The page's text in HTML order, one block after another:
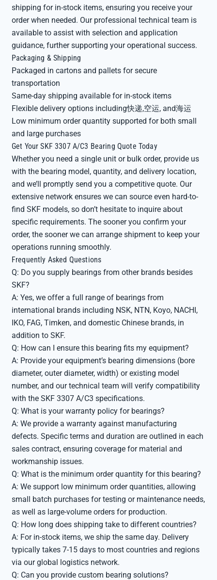
shipping for in-stock items, ensuring you receive your
order when needed. Our professional technical team is
available to assist with selection and application
guidance, further supporting your operational success.
Packaging & Shipping
Packaged in cartons and pallets for secure
transportation
Same-day shipping available for in-stock items
Flexible delivery options including快递,空运, and海运
Low minimum order quantity supported for both small
and large purchases
Get Your SKF 3307 A/C3 Bearing Quote Today
Whether you need a single unit or bulk order, provide us
with the bearing model, quantity, and delivery location,
and we’ll promptly send you a competitive quote. Our
extensive network ensures we can source even hard-to-
find SKF models, so don’t hesitate to inquire about
specific requirements. The sooner you confirm your
order, the sooner we can arrange shipment to keep your
operations running smoothly.
Frequently Asked Questions
Q: Do you supply bearings from other brands besides
SKF?
A: Yes, we offer a full range of bearings from
international brands including NSK, NTN, Koyo, NACHI,
IKO, FAG, Timken, and domestic Chinese brands, in
addition to SKF.
Q: How can I ensure this bearing fits my equipment?
A: Provide your equipment’s bearing dimensions (bore
diameter, outer diameter, width) or existing model
number, and our technical team will verify compatibility
with the SKF 3307 A/C3 specifications.
Q: What is your warranty policy for bearings?
A: We provide a warranty against manufacturing
defects. Specific terms and duration are outlined in each
sales contract, ensuring coverage for material and
workmanship issues.
Q: What is the minimum order quantity for this bearing?
A: We support low minimum order quantities, allowing
small batch purchases for testing or maintenance needs,
as well as large-volume orders for production.
Q: How long does shipping take to different countries?
A: For in-stock items, we ship the same day. Delivery
typically takes 7-15 days to most countries and regions
via our global logistics network.
Q: Can you provide custom bearing solutions?